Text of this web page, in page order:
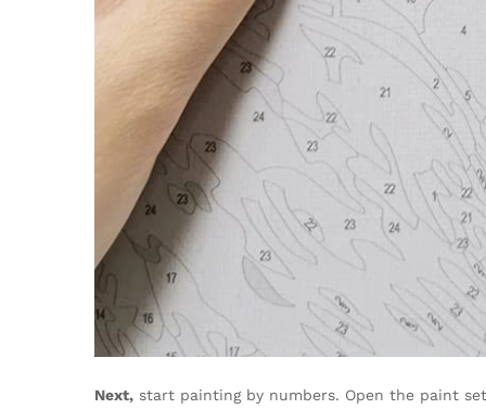
Next, start painting by numbers. Open the paint